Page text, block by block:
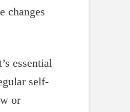
changes
essential
self-
or